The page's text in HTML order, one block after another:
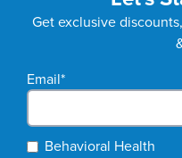
Get exclusive
Email*
Behavioral Health